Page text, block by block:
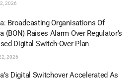
2026
Broadcasting Organisations Of
(BON) Raises Alarm Over Regulator’s
Digital Switch-Over Plan
2026
Digital Switchover Accelerated As